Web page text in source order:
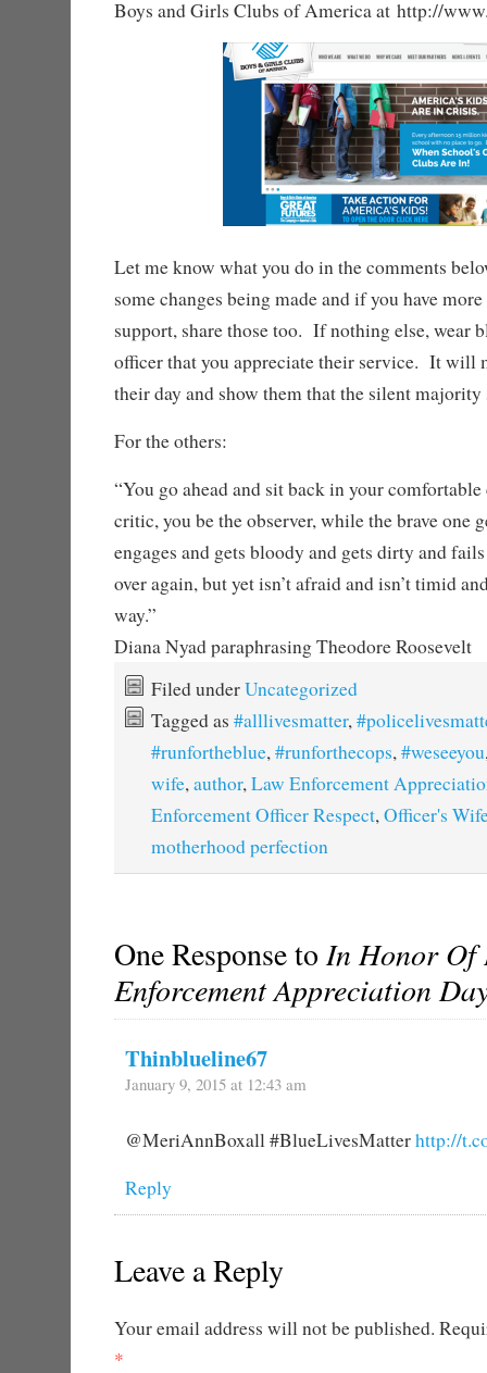
Boys and Girls Clubs of America at http://
Let me know what you do in the comments
some changes being made and if you have
support, share those too. If nothing else, wear
officer that you appreciate their service. It will
their day and show them that the silent
For the others:
“You go ahead and sit back in your
critic, you be the observer, while the brave one
engages and gets bloody and gets dirty and
over again, but yet isn’t afraid and isn’t timid
way.”
Diana Nyad paraphrasing Theodore Roosevelt
Filed underUncategorized
Tagged as #alllivesmatter,
#runfortheblue, #runforthecops, #weseeyou
wife, author, Law Enforcement
Enforcement Officer Respect, Officer's
motherhood perfection
One Response toIn Honor Of
Enforcement Appreciation
Thinblueline67
January 9, 2015 at 12:43 am
@MeriAnnBoxall #BlueLivesMatterhttp://
Reply
Leave a Reply
Your email address will not be published.
*